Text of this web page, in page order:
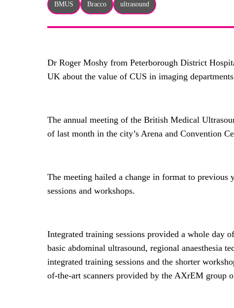
BMUS Bracco ultrasound
Dr Roger Moshy from Peterborough District
UK about the value of CUS in imaging
The annual meeting of the British Medical
of last month in the city’s Arena and Convention
The meeting hailed a change in format to
sessions and workshops.
Integrated training sessions provided a whole day
basic abdominal ultrasound, regional anaesthesia
integrated training sessions and the shorter
of-the-art scanners provided by the AXrEM group